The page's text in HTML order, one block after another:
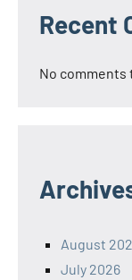
Recent
No comments
August
July 2026